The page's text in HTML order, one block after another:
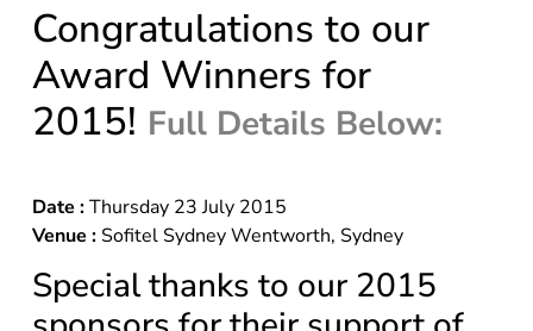
Congratulations to our
Award Winners for
2015! Full Details Below:
Date :Thursday 23 July 2015
Venue : Sofitel Sydney Wentworth, Sydney
Special thanks to our 2015